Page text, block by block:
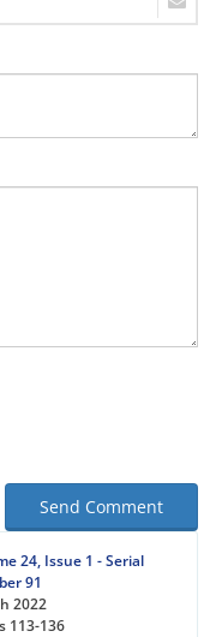
Send Comment
24, Issue 1 - Serial
91
2022
113-136